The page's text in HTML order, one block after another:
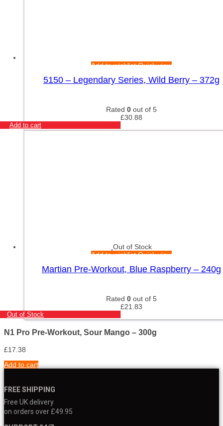
Add to wishlistQuick view
5150 – Legendary Series, Wild Berry – 372g
Rated 0 out of 5
£30.88
Add to cart
Out of Stock
Add to wishlistQuick view
Martian Pre-Workout, Blue Raspberry – 240g
Rated 0 out of 5
£21.83
Out of Stock
N1 Pro Pre-Workout, Sour Mango – 300g
£17.38
Add to cart
FREE SHIPPING
Free UK delivery
on orders over £49.95